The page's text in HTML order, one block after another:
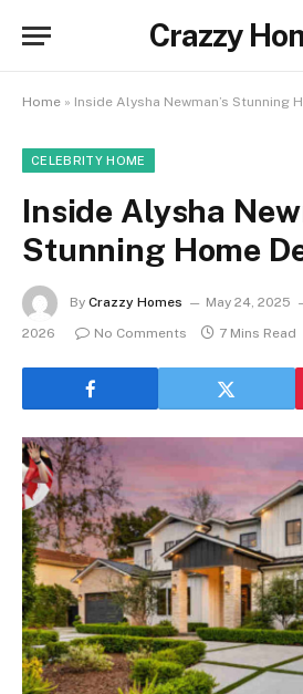
Crazzy
Home » Inside Alysha Newman’s Stunning
CELEBRITY HOME
Inside Alysha
Stunning Home
By Crazzy Homes May 24, 2025
2026
No Comments 7 Mins Read